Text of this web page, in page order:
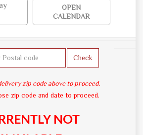
OPEN
CALENDAR
Check
zip code above to proceed.
zip code and date to proceed.
NOT